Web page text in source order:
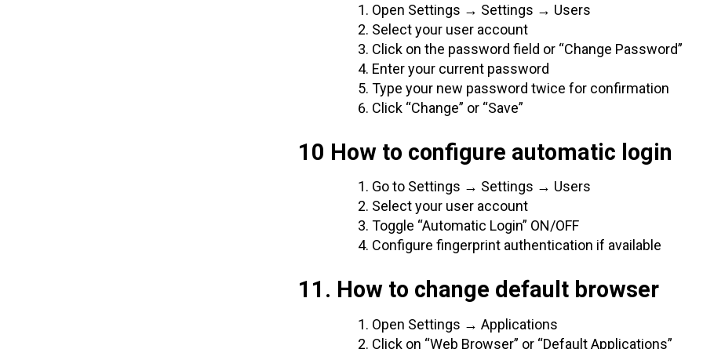
Open Settings → Settings → Users
Select your user account
Click on the password field or “Change Password”
Enter your current password
Type your new password twice for confirmation
Click “Change” or “Save”
10 How to configure automatic login
Go to Settings → Settings → Users
Select your user account
Toggle “Automatic Login” ON/OFF
Configure fingerprint authentication if available
11. How to change default browser
Open Settings → Applications
Click on “Web Browser” or “Default Applications”